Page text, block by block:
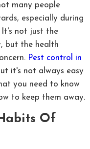
many people
especially during
not just the
but the health
Pest control in
it's not always easy
you need to know
to keep them away.
Of